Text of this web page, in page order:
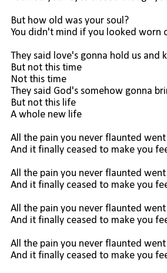
But how old was your soul?
You didn't mind if you looked worn
They said love's gonna hold us and
But not this time
Not this time
They said God's somehow gonna
But not this life
A whole new life
All the pain you never flaunted
And it finally ceased to make you
All the pain you never flaunted
And it finally ceased to make you
All the pain you never flaunted
And it finally ceased to make you
All the pain you never flaunted
And it finally ceased to make you